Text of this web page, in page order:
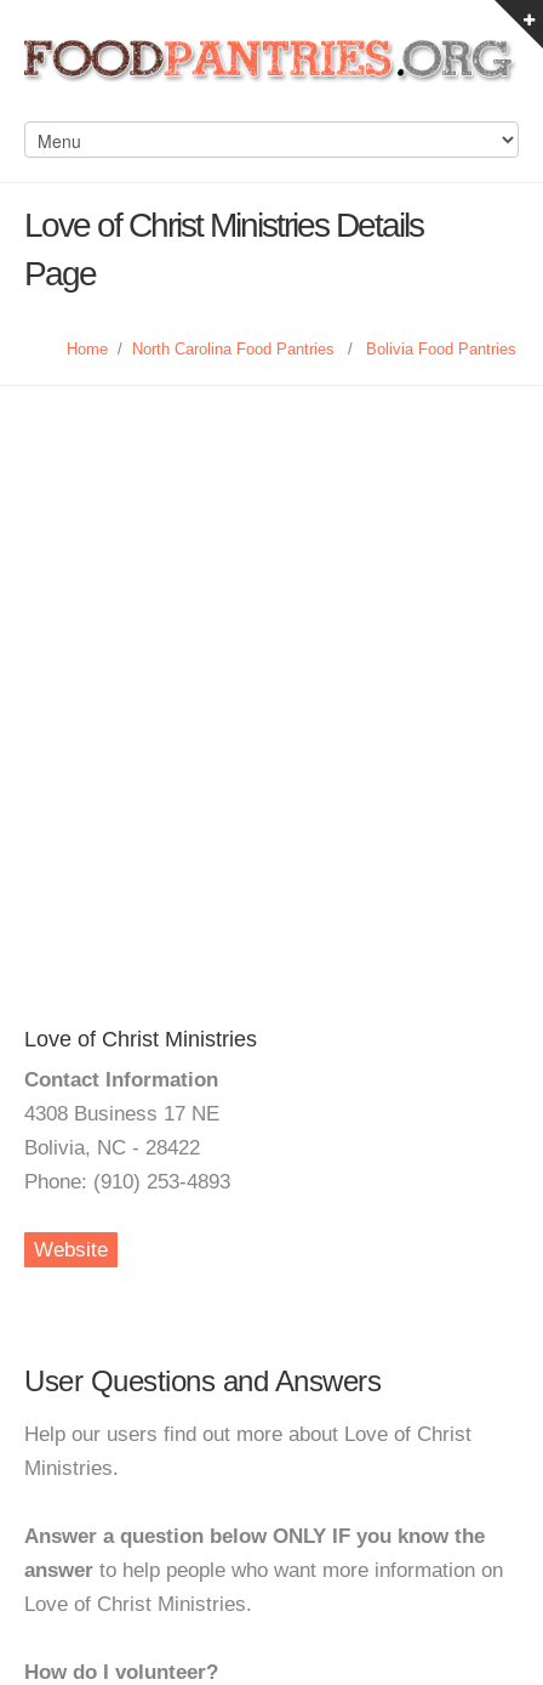
Love of Christ Ministries Details
Page
Home / North Carolina Food Pantries / Bolivia Food Pantries
Love of Christ Ministries
Contact Information
4308 Business 17 NE
Bolivia, NC - 28422
Phone: (910) 253-4893
Website
User Questions and Answers
Help our users find out more about Love of Christ
Ministries.
Answer a question below ONLY IF you know the
answer to help people who want more information on
Love of Christ Ministries.
How do I volunteer?